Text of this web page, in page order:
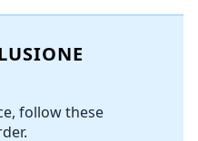
follow these